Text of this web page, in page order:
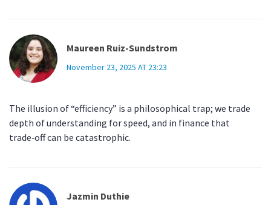
Maureen Ruiz-Sundstrom
November 23, 2025 AT 23:23
The illusion of “efficiency” is a philosophical trap; we trade
depth of understanding for speed, and in finance that
trade‑off can be catastrophic.
Jazmin Duthie